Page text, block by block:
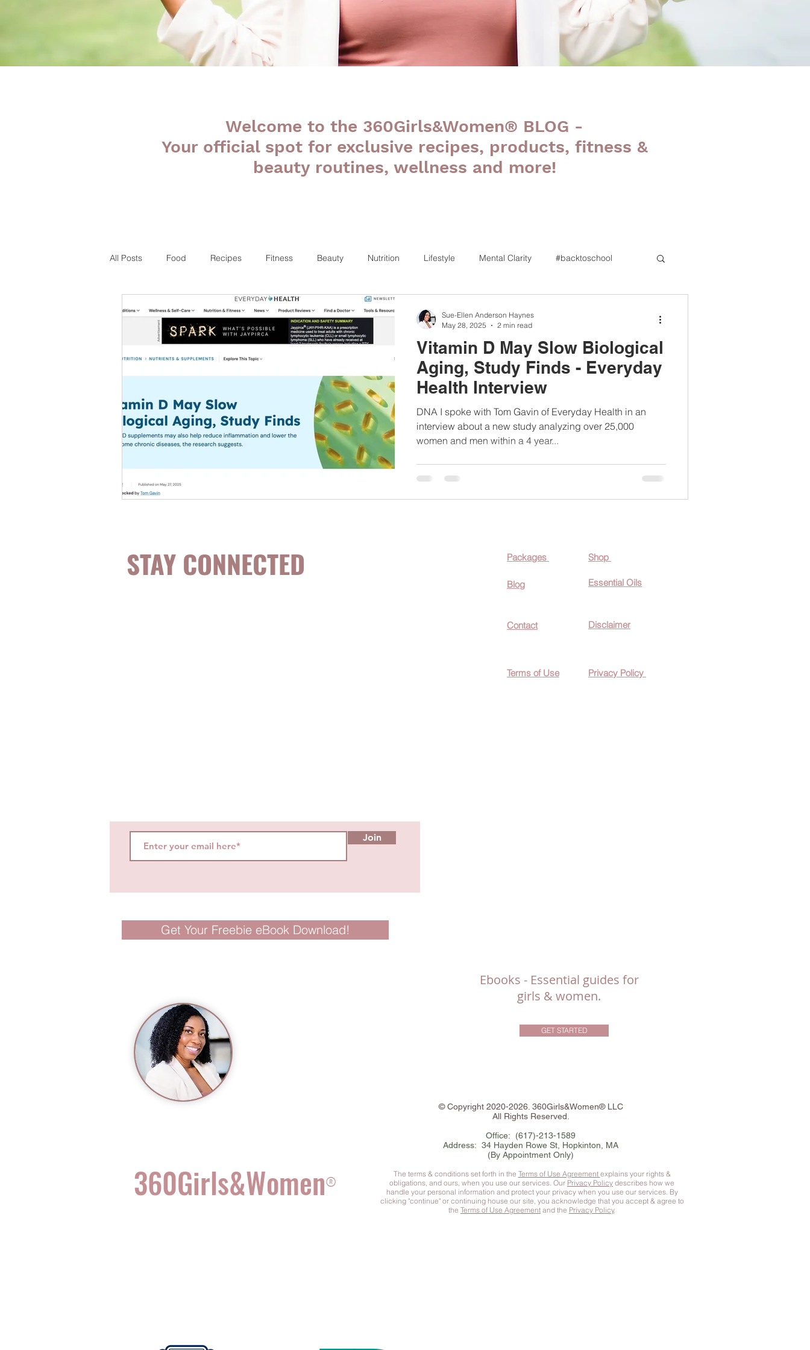
Welcome to the 360Girls&Women® BLOG -
Your official spot for exclusive recipes, products, fitness &
beauty routines, wellness and more!
All Posts Food Recipes Fitness Beauty Nutrition Lifestyle Mental Clarity #backtoschool
#moms #girlshealth #womenshealth
#brainhealth #guthealth #360girlsandwomen
Vitamin D May Slow Biological
Aging, Study Finds - Everyday
Health Interview
DNA I spoke with Tom Gavin of Everyday Health in an
interview about a new study analyzing over 25,000
women and men within a 4 year...
Sue-Ellen Anderson Haynes
May 28, 2025
2 min read
STAY CONNECTED
Join
Get Your Freebie eBook Download!
Packages
Blog
Shop
Essential Oils
Contact Disclaimer
Terms of Use Privacy Policy
Ebooks - Essential guides for
girls & women.
GET STARTED
©Copyright 2020-2026. 360Girls&Women® LLC
All Rights Reserved.
Office: (617)-213-1589
Address: 34 Hayden Rowe St, Hopkinton, MA
(By Appointment Only)
360Girls&Women® The terms & conditions set forth in the Terms of Use Agreement explains your rights &
obligations, and ours, when you use our services. Our Privacy Policy describes how we
handle your personal information and protect your privacy when you use our services. By
clicking "continue" or continuing house our site, you acknowledge that you accept & agree to
the Terms of Use Agreement and the Privacy Policy.